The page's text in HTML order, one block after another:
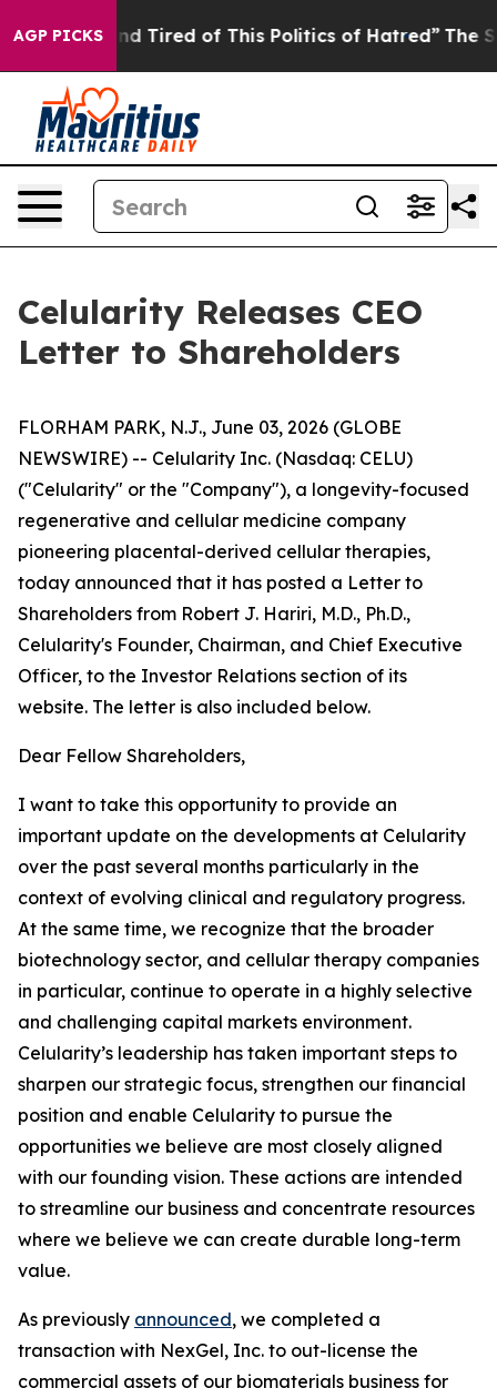
AGP PICKS
and Tired of This Politics of Hatred” The Story
Celularity Releases CEO
Letter to Shareholders
FLORHAM PARK, N.J., June 03, 2026 (GLOBE
NEWSWIRE) -- Celularity Inc. (Nasdaq: CELU)
("Celularity" or the "Company"), a longevity-focused
regenerative and cellular medicine company
pioneering placental-derived cellular therapies,
today announced that it has posted a Letter to
Shareholders from Robert J. Hariri, M.D., Ph.D.,
Celularity's Founder, Chairman, and Chief Executive
Officer, to the Investor Relations section of its
website. The letter is also included below.
Dear Fellow Shareholders,
I want to take this opportunity to provide an
important update on the developments at Celularity
over the past several months particularly in the
context of evolving clinical and regulatory progress.
At the same time, we recognize that the broader
biotechnology sector, and cellular therapy companies
in particular, continue to operate in a highly selective
and challenging capital markets environment.
Celularity’s leadership has taken important steps to
sharpen our strategic focus, strengthen our financial
position and enable Celularity to pursue the
opportunities we believe are most closely aligned
with our founding vision. These actions are intended
to streamline our business and concentrate resources
where we believe we can create durable long-term
value.
As previously announced, we completed a
transaction with NexGel, Inc. to out-license the
commercial assets of our biomaterials business for